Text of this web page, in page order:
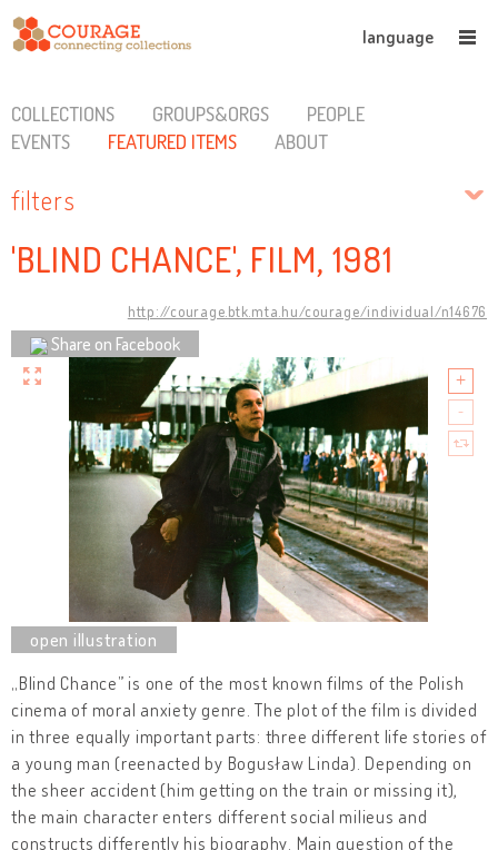
language
COLLECTIONS GROUPS&ORGS
PEOPLE
EVENTS
FEATURED ITEMS ABOUT
filters
'BLIND CHANCE', FILM, 1981
http://courage.btk.mta.hu/courage/individual/n14676
Share on Facebook
„Blind Chance” is one of the most known films of the Polish
cinema of moral anxiety genre. The plot of the film is divided
in three equally important parts: three different life stories of
a young man (reenacted by Bogusław Linda). Depending on
the sheer accident (him getting on the train or missing it),
the main character enters different social milieus and
constructs differently his biography. Main question of the